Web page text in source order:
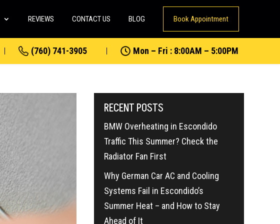
REVIEWS CONTACT US BLOG Book Appointment
(760) 741-3905 Mon – Fri : 8:00AM – 5:00PM
RECENT POSTS
BMW Overheating in Escondido
Traffic This Summer? Check the
Radiator Fan First
Why German Car AC and Cooling
Systems Fail in Escondido’s
Summer Heat – and How to Stay
Ahead of It